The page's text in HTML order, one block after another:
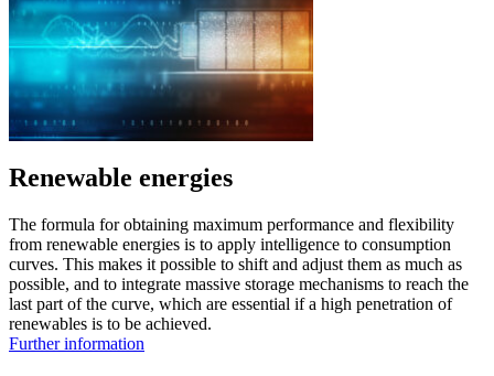
Renewable energies
The formula for obtaining maximum performance and flexibility
from renewable energies is to apply intelligence to consumption
curves. This makes it possible to shift and adjust them as much as
possible, and to integrate massive storage mechanisms to reach the
last part of the curve, which are essential if a high penetration of
renewables is to be achieved.
Further information